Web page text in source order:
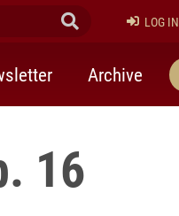
Submit Search
LOG IN
Archive
16